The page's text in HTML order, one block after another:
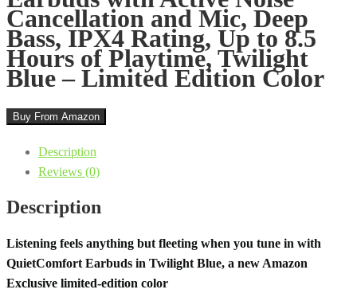
Cancellation and Mic, Deep
Bass, IPX4 Rating, Up to 8.5
Hours of Playtime, Twilight
Blue – Limited Edition Color
Buy From Amazon
Description
Reviews (0)
Description
Listening feels anything but fleeting when you tune in with
QuietComfort Earbuds in Twilight Blue, a new Amazon
Exclusive limited-edition color